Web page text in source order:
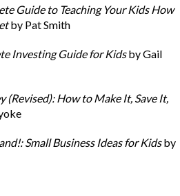
Guide to Teaching Your Kids How
by Pat Smith
Investing Guide for Kidsby Gail
(Revised): How to Make It, Save It,
Small Business Ideas for Kidsby